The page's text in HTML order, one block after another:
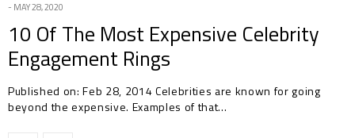
MAY 28, 2020
10 Of The Most Expensive Celebrity
Engagement Rings
Published on: Feb 28, 2014 Celebrities are known for going
beyond the expensive. Examples of that…